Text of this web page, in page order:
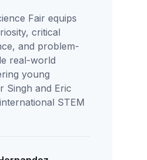
Fair equips
critical
and problem-
real-world
young
Singh and Eric
STEM